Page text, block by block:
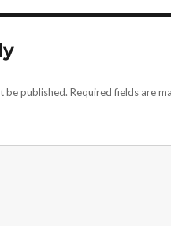
be published. Required fields are